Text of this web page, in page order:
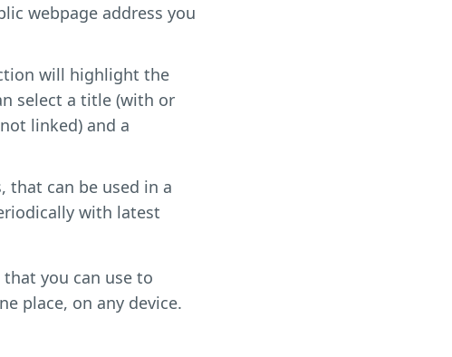
webpage address you
will highlight the
select a title (with or
linked) and a
that can be used in a
with latest
that you can use to
place, on any device.